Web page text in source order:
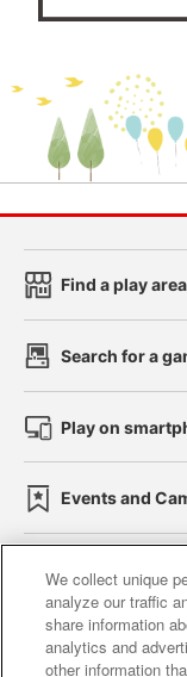
Find a play area
Search for a
Play on
Events and
Affiliate
Web
We collect unique
analyze our traffic
share information
analytics and
other information